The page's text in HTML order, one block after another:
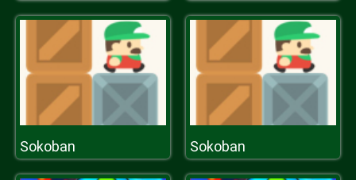
Sokoban Sokoban